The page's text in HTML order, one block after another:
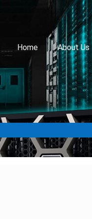
Home About Us